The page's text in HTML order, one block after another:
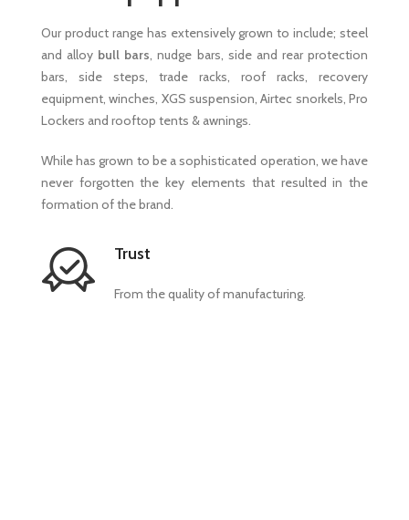
Our product range has extensively grown to include; steel
and alloy bull bars, nudge bars, side and rear protection
bars, side steps, trade racks, roof racks, recovery
equipment, winches, XGS suspension, Airtec snorkels, Pro
Lockers and rooftop tents & awnings.
While has grown to be a sophisticated operation, we have
never forgotten the key elements that resulted in the
formation of the brand.
Trust
From the quality of manufacturing.